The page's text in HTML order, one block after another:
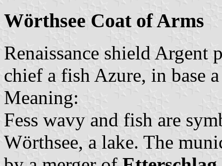
Wörthsee Coat of Arms
Renaissance shield Argent
chief a fish Azure, in base
Meaning:
Fess wavy and fish are
Wörthsee, a lake. The